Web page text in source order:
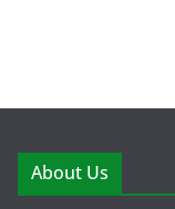
About Us